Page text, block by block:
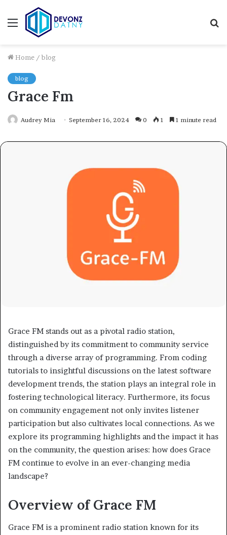
Menu
Home / blog
blog
Grace Fm
Audrey Mia September 16, 2024 0 1 1 minute read
Grace FM stands out as a pivotal radio station,
distinguished by its commitment to community service
through a diverse array of programming. From coding
tutorials to insightful discussions on the latest software
development trends, the station plays an integral role in
fostering technological literacy. Furthermore, its focus
on community engagement not only invites listener
participation but also cultivates local connections. As we
explore its programming highlights and the impact it has
on the community, the question arises: how does Grace
FM continue to evolve in an ever-changing media
landscape?
Overview of Grace FM
Grace FM is a prominent radio station known for its